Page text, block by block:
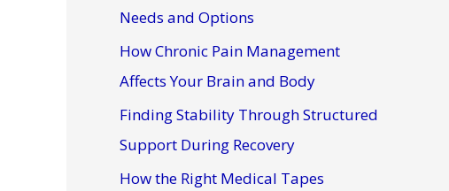
f
o
r
Needs and Options
How Chronic Pain Management
Affects Your Brain and Body
Finding Stability Through Structured
Support During Recovery
How the Right Medical Tapes